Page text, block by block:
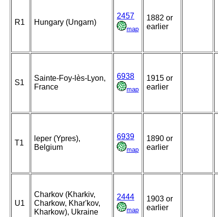
R1 Hungary (Ungarn)
2457
map
1882 or
earlier
S1
Sainte-Foy-lès-Lyon,
France
6938
map
1915 or
earlier
T1
leper (Ypres),
Belgium
6939
map
1890 or
earlier
U1
Charkov (Kharkiv,
Charkow, Khar'kov,
Kharkow), Ukraine
2444
map
1903 or
earlier